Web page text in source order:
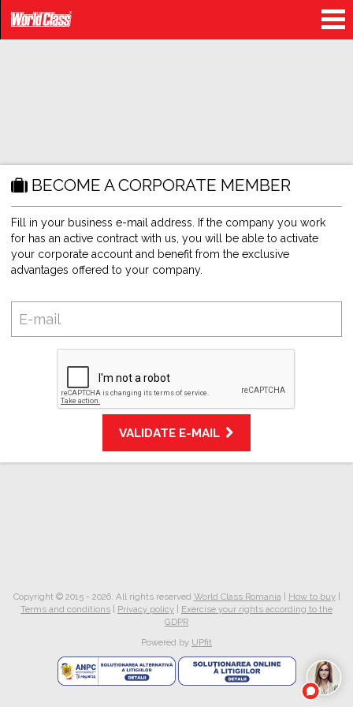
BECOME A CORPORATE MEMBER
Fill in your business e-mail address. If the company you work
for has an active contract with us, you will be able to activate
your corporate account and benefit from the exclusive
advantages offered to your company.
mail
VALIDATE E-MAIL
Copyright © 2015 - 2026. All rights reserved World Class Romania | How to buy|
Terms and conditions | Privacy policy | Exercise your rights according to the
GDPR
Powered by UPfit